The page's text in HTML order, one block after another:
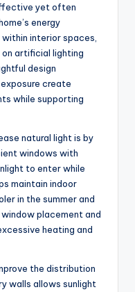
yet often
energy
interior spaces,
on artificial lighting
design
create
while supporting
natural light is by
windows with
to enter while
maintain indoor
in the summer and
placement and
heating and
the distribution
walls allows sunlight